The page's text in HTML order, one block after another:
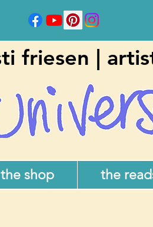
friesen |
the shop the